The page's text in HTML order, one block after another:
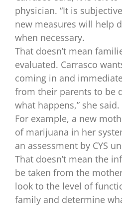
physician. “It is
new measures will help
when necessary.
That doesn’t mean
evaluated. Carrasco
coming in and
from their parents to be
what happens,” she said.
For example, a new
of marijuana in her
an assessment by CYS
That doesn’t mean the
be taken from the
look to the level of
family and determine